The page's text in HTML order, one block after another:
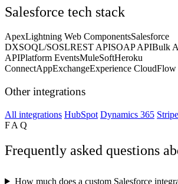
Salesforce tech stack
ApexLightning Web ComponentsSalesforce
DXSOQL/SOSLREST APISOAP APIBulk
APIPlatform EventsMuleSoftHeroku
ConnectAppExchangeExperience CloudFlow
Other integrations
All integrations HubSpot Dynamics 365 Stripe
FAQ
Frequently asked questions
How much does a custom Salesforce